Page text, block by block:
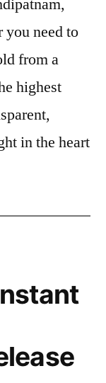
you need to
from a
highest
in the heart